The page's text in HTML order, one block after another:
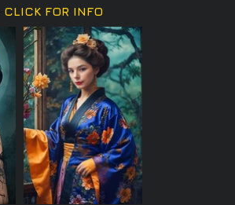
CLICK FOR INFO